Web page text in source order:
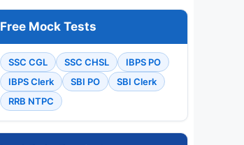
Free Mock Tests
SSC CGL SSC CHSL
IBPS PO
IBPS Clerk
SBI PO
SBI Clerk
RRB NTPC